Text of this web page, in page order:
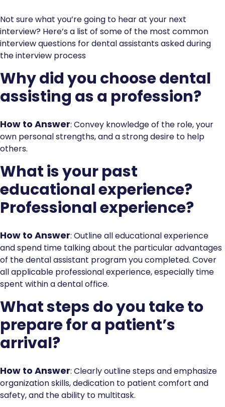
Not sure what you’re going to hear at your next
interview? Here’s a list of some of the most common
interview questions for dental assistants asked during
the interview process
Why did you choose dental
assisting as a profession?
How to Answer: Convey knowledge of the role, your
own personal strengths, and a strong desire to help
others.
What is your past
educational experience?
Professional experience?
How to Answer: Outline all educational experience
and spend time talking about the particular advantages
of the dental assistant program you completed. Cover
all applicable professional experience, especially time
spent within a dental office.
What steps do you take to
prepare for a patient’s
arrival?
How to Answer: Clearly outline steps and emphasize
organization skills, dedication to patient comfort and
safety, and the ability to multitask.